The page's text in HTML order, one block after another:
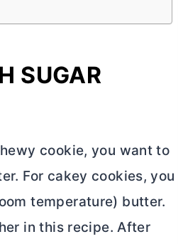
SUGAR
cookie, you want to
. For cakey cookies, you
temperature) butter.
in this recipe. After